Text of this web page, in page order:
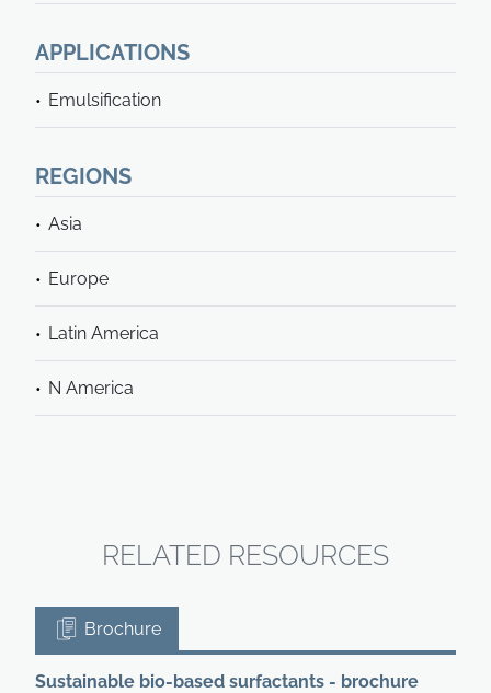
APPLICATIONS
Emulsification
REGIONS
Asia
Europe
Latin America
N America
RELATED RESOURCES
Brochure
Sustainable bio-based surfactants - brochure